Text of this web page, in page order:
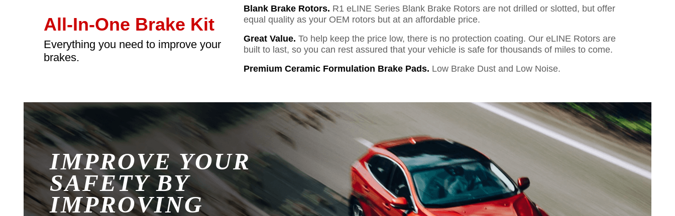
All-In-One Brake Kit
Everything you need to improve your
brakes.
Blank Brake Rotors. R1 eLINE Series Blank Brake Rotors are not drilled or slotted, but offer
equal quality as your OEM rotors but at an affordable price.
Great Value. To help keep the price low, there is no protection coating. Our eLINE Rotors are
built to last, so you can rest assured that your vehicle is safe for thousands of miles to come.
Premium Ceramic Formulation Brake Pads. Low Brake Dust and Low Noise.
IMPROVE YOUR
SAFETY BY
IMPROVING